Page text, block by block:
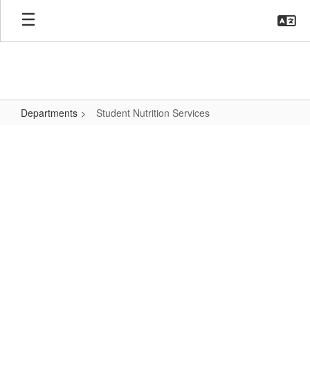
Skip
main
Departments Student Nutrition Services